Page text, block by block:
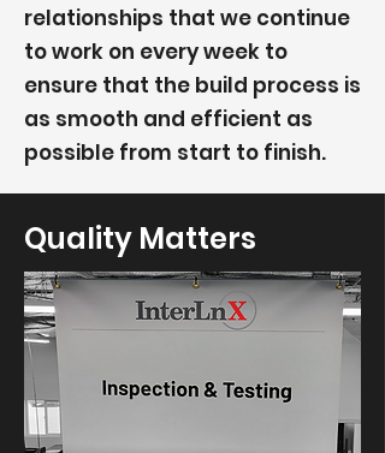
relationships that we continue
to work on every week to
ensure that the build process is
as smooth and efficient as
possible from start to finish.
Quality Matters